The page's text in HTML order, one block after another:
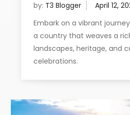
by: T3 Blogger
Embark on a vibrant
a country that weaves a
landscapes, heritage, and
celebrations.